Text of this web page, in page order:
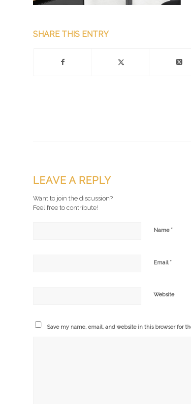
SHARE THIS ENTRY
LEAVE A REPLY
Want to join the discussion?
Feel free to contribute!
Name *
Email *
Website
Save my name, email, and website in this browser for